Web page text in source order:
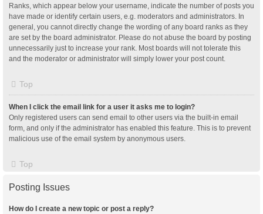
Ranks, which appear below your username, indicate the number of posts you
have made or identify certain users, e.g. moderators and administrators. In
general, you cannot directly change the wording of any board ranks as they
are set by the board administrator. Please do not abuse the board by posting
unnecessarily just to increase your rank. Most boards will not tolerate this
and the moderator or administrator will simply lower your post count.
Top
When I click the email link for a user it asks me to login?
Only registered users can send email to other users via the built-in email
form, and only if the administrator has enabled this feature. This is to prevent
malicious use of the email system by anonymous users.
Top
Posting Issues
How do I create a new topic or post a reply?